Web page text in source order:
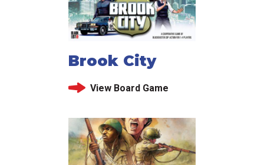
Brook City
View Board Game